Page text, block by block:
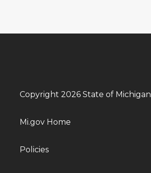
Copyright 2026 State of Michigan
Mi.gov Home
Policies